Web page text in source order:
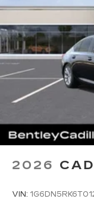
2026
VIN: